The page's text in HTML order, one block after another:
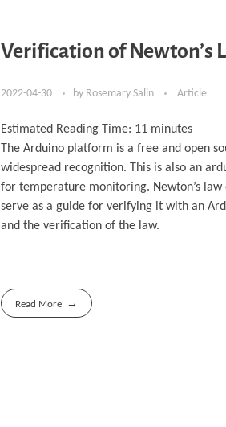
Verification of Newton’s
2022-04-30 by Rosemary Salin Article
Estimated Reading Time: 11 minutes
The Arduino platform is a free and open
widespread recognition. This is also an
for temperature monitoring. Newton’s
serve as a guide for verifying it with an
and the verification of the law.
Read More